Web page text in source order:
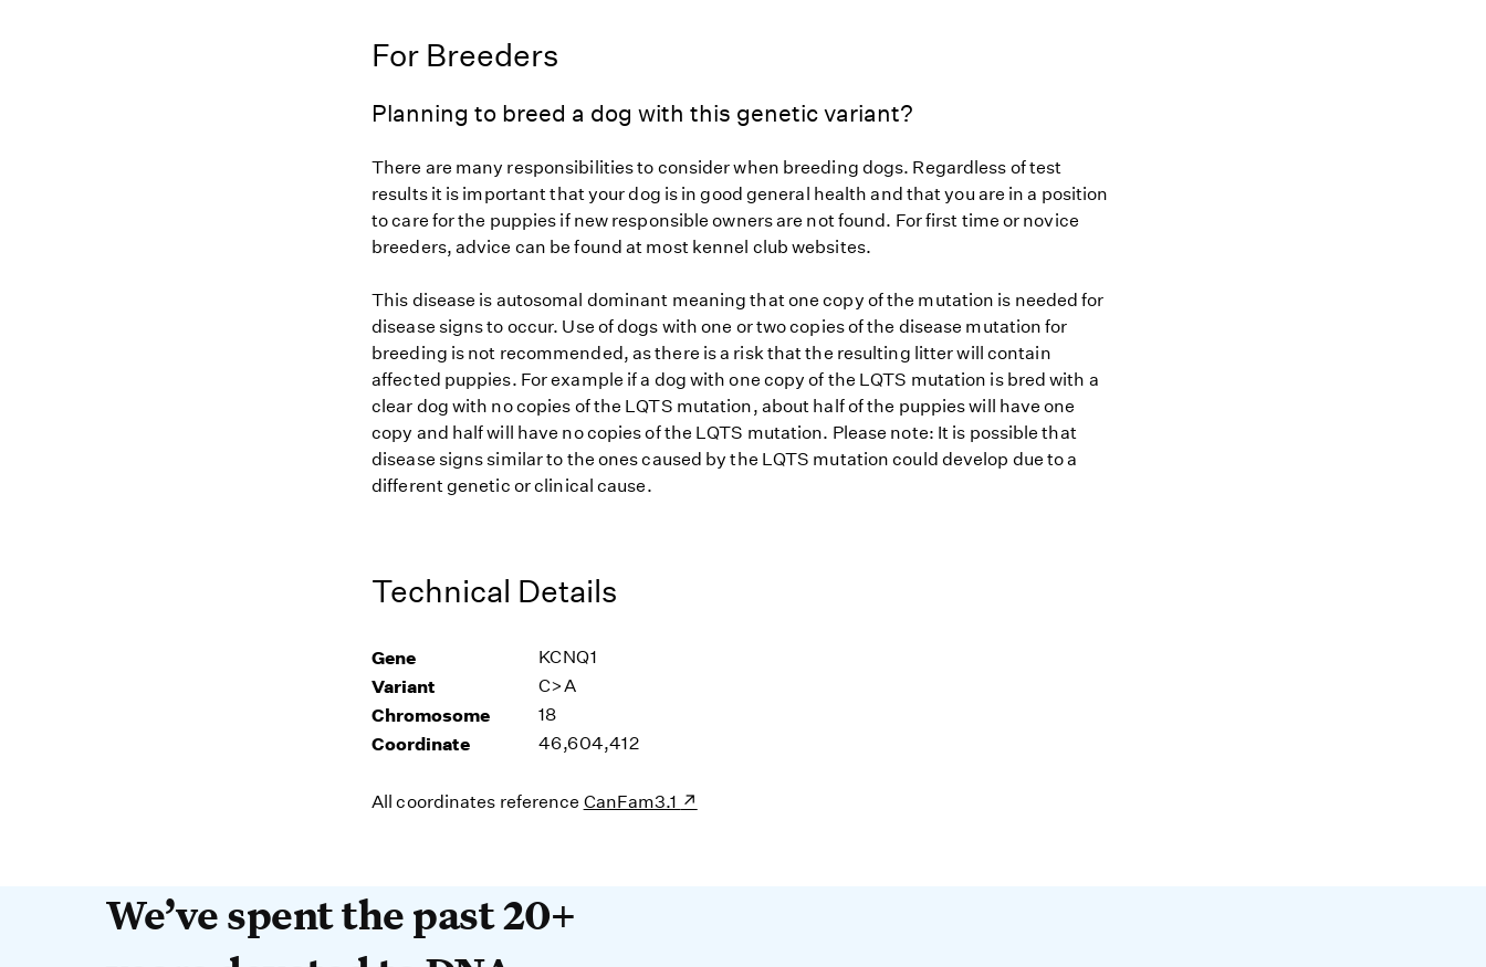
For Breeders
Planning to breed a dog with this genetic variant?
There are many responsibilities to consider when breeding dogs. Regardless of test
results it is important that your dog is in good general health and that you are in a position
to care for the puppies if new responsible owners are not found. For first time or novice
breeders, advice can be found at most kennel club websites.
This disease is autosomal dominant meaning that one copy of the mutation is needed for
disease signs to occur. Use of dogs with one or two copies of the disease mutation for
breeding is not recommended, as there is a risk that the resulting litter will contain
affected puppies. For example if a dog with one copy of the LQTS mutation is bred with a
clear dog with no copies of the LQTS mutation, about half of the puppies will have one
copy and half will have no copies of the LQTS mutation. Please note: It is possible that
disease signs similar to the ones caused by the LQTS mutation could develop due to a
different genetic or clinical cause.
Technical Details
Gene KCNQ1
Variant C>A
Chromosome 18
Coordinate 46,604,412
All coordinates reference CanFam3.1
We’ve spent the past 20+ years devoted to DNA. Our team of scientists
We’ve spent the past 20+